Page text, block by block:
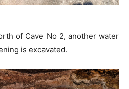
of Cave No 2, another water
is excavated.